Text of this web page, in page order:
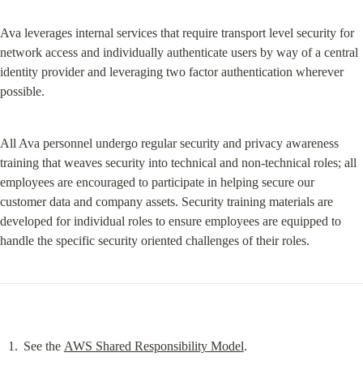
Ava leverages internal services that require transport level security for
network access and individually authenticate users by way of a central
identity provider and leveraging two factor authentication wherever
possible.
All Ava personnel undergo regular security and privacy awareness
training that weaves security into technical and non-technical roles; all
employees are encouraged to participate in helping secure our
customer data and company assets. Security training materials are
developed for individual roles to ensure employees are equipped to
handle the specific security oriented challenges of their roles.
See the AWS Shared Responsibility Model.